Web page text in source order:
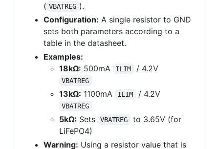
( VBATREG ).
Configuration: A single resistor to GND
sets both parameters according to a
table in the datasheet.
Examples:
18kΩ: 500mA ILIM / 4.2V
VBATREG
13kΩ: 1100mA ILIM / 4.2V
VBATREG
5kΩ: Sets VBATREG
to 3.65V (for
LiFePO4)
Warning: Using a resistor value that is